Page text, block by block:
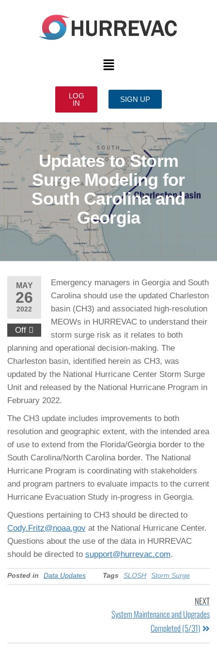
LOG
IN
SIGN UP
Updates to Storm
Surge Modeling for
South Carolina and
Georgia
MAY
26
2022
Off
Emergency managers in Georgia and South
Carolina should use the updated Charleston
basin (CH3) and associated high-resolution
MEOWs in HURREVAC to understand their
storm surge risk as it relates to both
planning and operational decision-making. The
Charleston basin, identified herein as CH3, was
updated by the National Hurricane Center Storm Surge
Unit and released by the National Hurricane Program in
February 2022.
The CH3 update includes improvements to both
resolution and geographic extent, with the intended area
of use to extend from the Florida/Georgia border to the
South Carolina/North Carolina border. The National
Hurricane Program is coordinating with stakeholders
and program partners to evaluate impacts to the current
Hurricane Evacuation Study in-progress in Georgia.
Questions pertaining to CH3 should be directed to
Cody.Fritz@noaa.gov at the National Hurricane Center.
Questions about the use of the data in HURREVAC
should be directed to support@hurrevac.com.
Posted in Data Updates Tags SLOSH Storm Surge
NEXT
System Maintenance and Upgrades
Completed (5/31)